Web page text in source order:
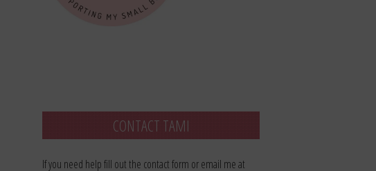
CONTACT TAMI
If you need help fill out the contact form or email me at